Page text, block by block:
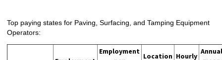
Top paying states for Paving, Surfacing, and Tamping Equipment
Operators:
Employment
Location Hourly
Annual